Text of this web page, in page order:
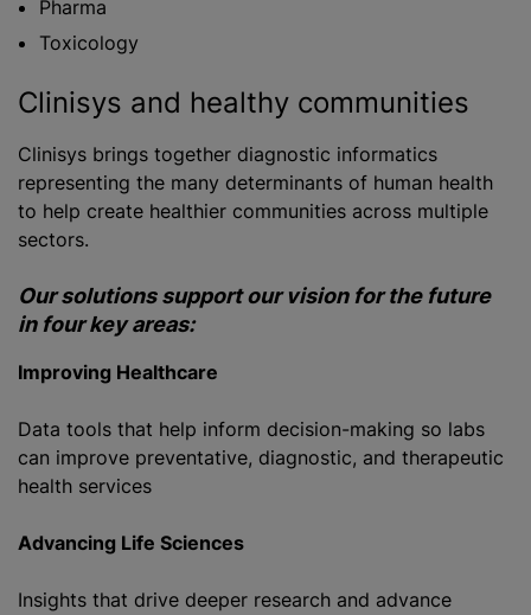
Pharma
Toxicology
Clinisys and healthy communities
Clinisys brings together diagnostic informatics
representing the many determinants of human health
to help create healthier communities across multiple
sectors.
Our solutions support our vision for the future
in four key areas:
Improving Healthcare
Data tools that help inform decision-making so labs
can improve preventative, diagnostic, and therapeutic
health services
Advancing Life Sciences
Insights that drive deeper research and advance